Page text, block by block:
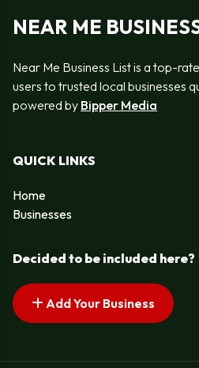
NEAR ME
Near Me Business List is a top-
users to trusted local businesses
powered by Bipper Media
QUICK LINKS
Home
Businesses
Decided to be included here?
Add Your Business